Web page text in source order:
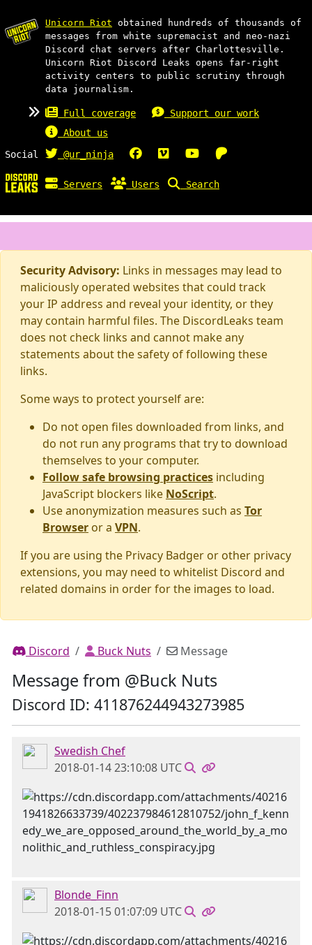
Unicorn Riot obtained hundreds of thousands of
messages from white supremacist and neo-nazi
Discord chat servers after Charlottesville.
Unicorn Riot Discord Leaks opens far-right
activity centers to public scrutiny through
data journalism.
Full coverage
Support our work
About us
Social
@ur_ninja
Servers Users Search
Security Advisory: Links in messages may lead to
maliciously operated websites that could track
your IP address and reveal your identity, or they
may contain harmful files. The DiscordLeaks team
does not check links and cannot make any
statements about the safety of following these
links.
Some ways to protect yourself are:
Do not open files downloaded from links, and
do not run any programs that try to download
themselves to your computer.
Follow safe browsing practices including
JavaScript blockers like NoScript.
Use anonymization measures such as Tor
Browser or a VPN.
If you are using the Privacy Badger or other privacy
extensions, you may need to whitelist Discord and
related domains in order for the images to load.
Discord Buck Nuts Message
Message from @Buck Nuts
Discord ID: 411876244943273985
Swedish Chef
2018-01-14 23:10:08 UTC
Blonde_Finn
2018-01-15 01:07:09 UTC